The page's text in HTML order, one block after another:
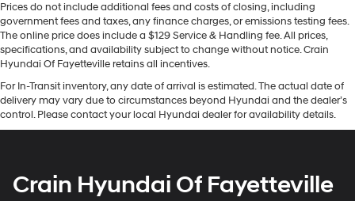
Prices do not include additional fees and costs of closing, including
government fees and taxes, any finance charges, or emissions testing fees.
The online price does include a $129 Service & Handling fee. All prices,
specifications, and availability subject to change without notice. Crain
Hyundai Of Fayetteville retains all incentives.
For In-Transit inventory, any date of arrival is estimated. The actual date of
delivery may vary due to circumstances beyond Hyundai and the dealer’s
control. Please contact your local Hyundai dealer for availability details.
Crain Hyundai Of Fayetteville